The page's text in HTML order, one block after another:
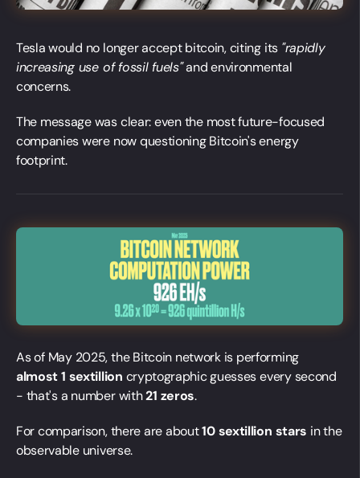
Tesla would no longer accept bitcoin, citing its "rapidly
increasing use of fossil fuels"and environmental
concerns.
The message was clear: even the most future-focused
companies were now questioning Bitcoin's energy
footprint.
As of May 2025, the Bitcoin network is performing
almost 1 sextillion cryptographic guesses every second
- that's a number with21 zeros.
For comparison, there are about10 sextillion stars in the
observable universe.